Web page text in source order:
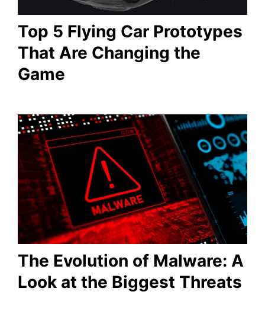
Top 5 Flying Car Prototypes
That Are Changing the
Game
The Evolution of Malware: A
Look at the Biggest Threats